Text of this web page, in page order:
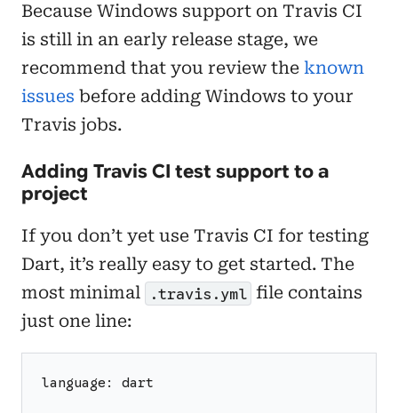
Because Windows support on Travis CI
is still in an early release stage, we
recommend that you review the known
issues before adding Windows to your
Travis jobs.
Adding Travis CI test support to a
project
If you don’t yet use Travis CI for testing
Dart, it’s really easy to get started. The
most minimal
.travis.yml file contains
just one line:
language: dart